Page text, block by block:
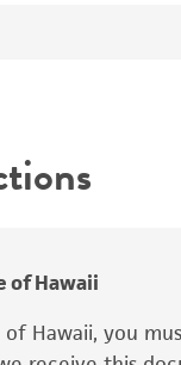
of Hawaii
of Hawaii, you